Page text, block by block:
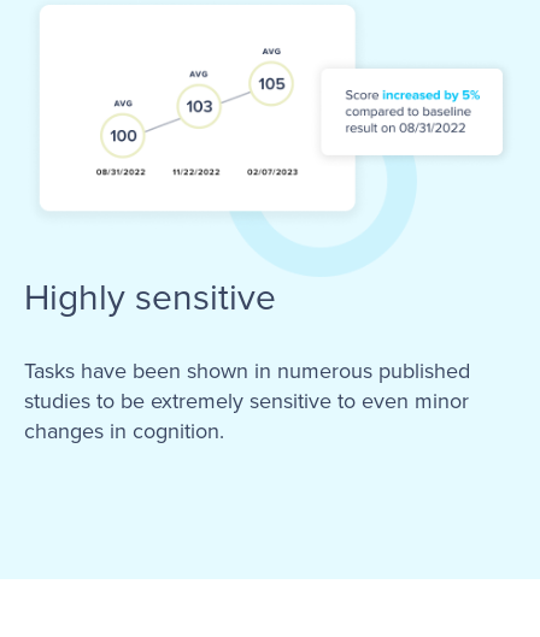
Highly sensitive
Tasks have been shown in numerous published
studies to be extremely sensitive to even minor
changes in cognition.